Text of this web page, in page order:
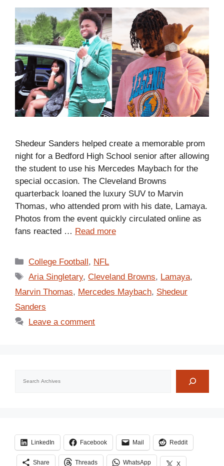
Shedeur Sanders helped create a memorable prom
night for a Bedford High School senior after allowing
the student to use his Mercedes Maybach for the
special occasion. The Cleveland Browns
quarterback loaned the luxury SUV to Marvin
Thomas, who attended prom with his date, Lamaya.
Photos from the event quickly circulated online as
fans reacted … Read more
Categories
College Football, NFL
Tags
Aria Singletary,Cleveland Browns, Lamaya,
Marvin Thomas, Mercedes Maybach, Shedeur
Sanders
Leave a comment
LinkedIn Facebook Mail Reddit
Share Threads WhatsApp X